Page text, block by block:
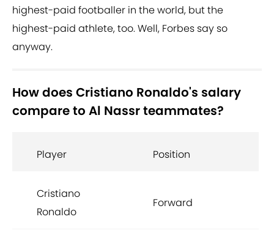
highest-paid footballer in the world, but the
highest-paid athlete, too. Well, Forbes say so
anyway.
How does Cristiano Ronaldo's salary
compare to Al Nassr teammates?
Player Position
Cristiano
Ronaldo
Forward